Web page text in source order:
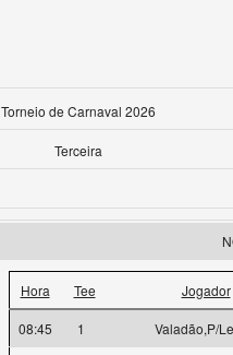
Torneio de Carnaval 2026
Terceira
Hora Tee Jogador
08:45 1
Valadão,P/